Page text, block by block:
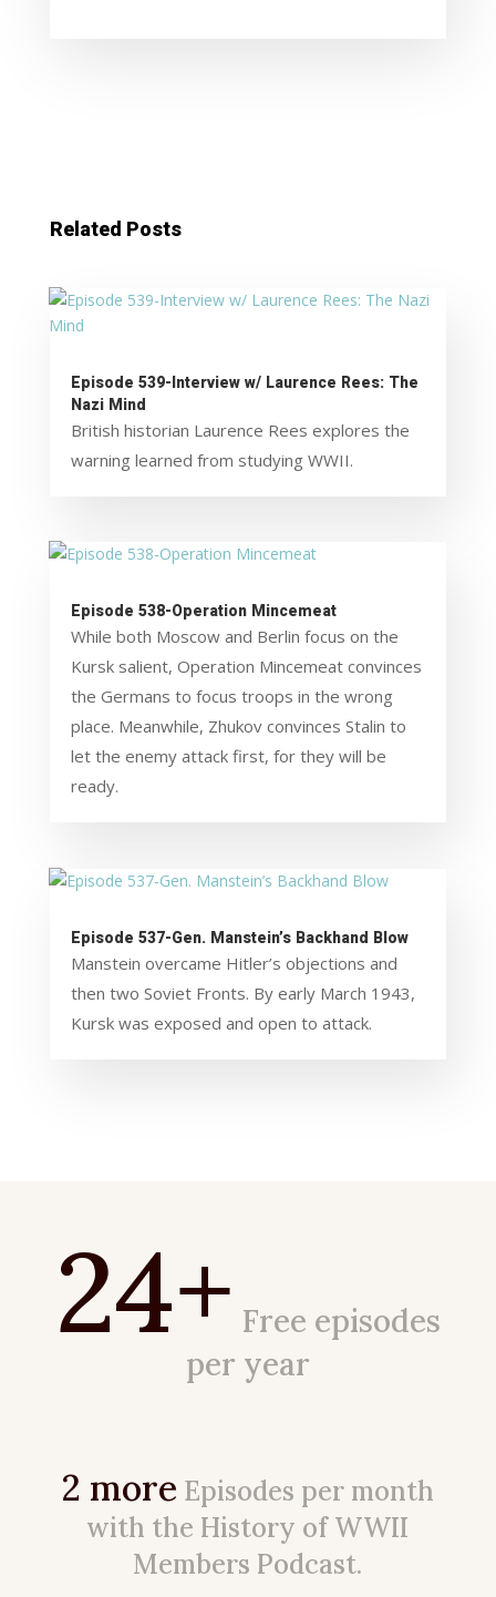
Related Posts
Episode 539-Interview w/ Laurence Rees: The
Nazi Mind
British historian Laurence Rees explores the
warning learned from studying WWII.
Episode 538-Operation Mincemeat
While both Moscow and Berlin focus on the
Kursk salient, Operation Mincemeat convinces
the Germans to focus troops in the wrong
place. Meanwhile, Zhukov convinces Stalin to
let the enemy attack first, for they will be
ready.
Episode 537-Gen. Manstein’s Backhand Blow
Manstein overcame Hitler’s objections and
then two Soviet Fronts. By early March 1943,
Kursk was exposed and open to attack.
24+ Free episodes
per year
2 more Episodes per month
with the History of WWII
Members Podcast.